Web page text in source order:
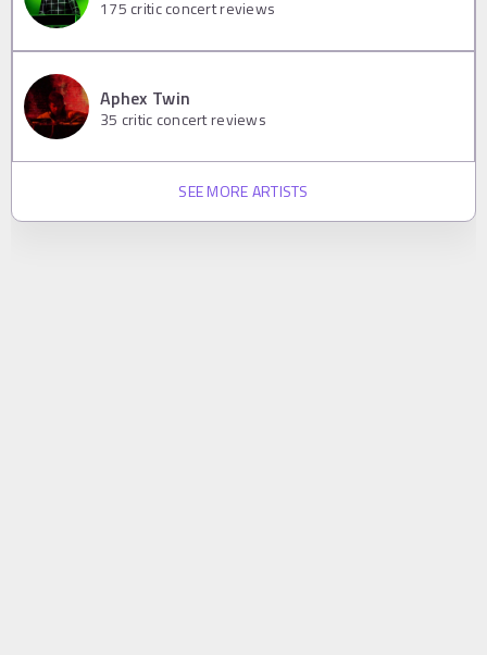
175 critic concert reviews
Aphex Twin
35 critic concert reviews
SEE MORE ARTISTS